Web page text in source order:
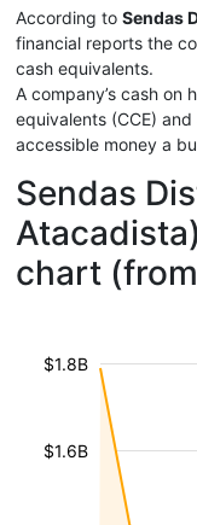
According to Sendas
financial reports the
cash equivalents.
A company’s cash on
equivalents (CCE)
accessible money a
Sendas
chart
$1.6B
$1.8B